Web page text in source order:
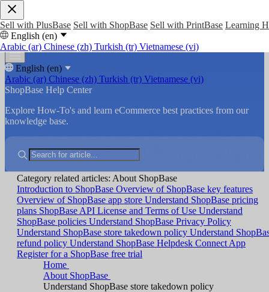
Sell with PlusBase Sell with ShopBase Sell with PrintBase Learning
English (en)
Arabic (ar) Chinese (zh) Turkish (tr) Vietnamese (vi)
English (en)
Arabic (ar) Chinese (zh) Turkish (tr) Vietnamese (vi)
ShopBase Help Center
Explore How-To's and learn eCommerce best practices from our
knowledge base.
Category related articles: About ShopBase
Introduction to ShopBase Overview of ShopBase key features
Overview of ShopBase app store Understand ShopBase pricing
plans ShopBase API License and Terms of Use Understand
ShopBase policies Understand ShopBase Privacy Policy
Understand ShopBase store takedown policy Understand
refund policy Understand ShopBase Helpdesk Connect App
Register for a ShopBase free trial
Home
About ShopBase
Understand ShopBase store takedown policy